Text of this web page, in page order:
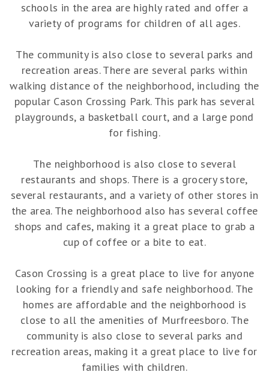
schools in the area are highly rated and offer a
variety of programs for children of all ages.
The community is also close to several parks and
recreation areas. There are several parks within
walking distance of the neighborhood, including the
popular Cason Crossing Park. This park has several
playgrounds, a basketball court, and a large pond
for fishing.
The neighborhood is also close to several
restaurants and shops. There is a grocery store,
several restaurants, and a variety of other stores in
the area. The neighborhood also has several coffee
shops and cafes, making it a great place to grab a
cup of coffee or a bite to eat.
Cason Crossing is a great place to live for anyone
looking for a friendly and safe neighborhood. The
homes are affordable and the neighborhood is
close to all the amenities of Murfreesboro. The
community is also close to several parks and
recreation areas, making it a great place to live for
families with children.